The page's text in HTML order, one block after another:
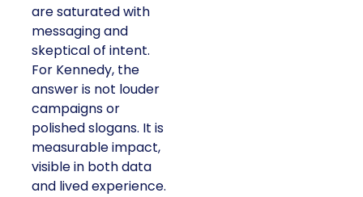
are saturated with
messaging and
skeptical of intent.
For Kennedy, the
answer is not louder
campaigns or
polished slogans. It is
measurable impact,
visible in both data
and lived experience.